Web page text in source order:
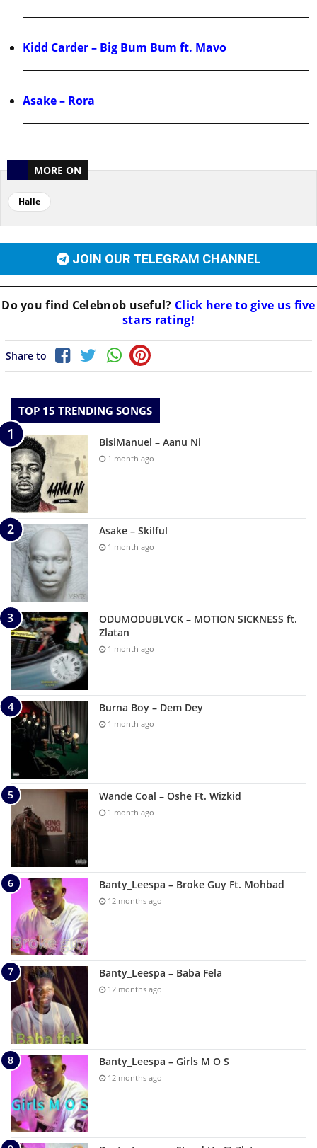
Kidd Carder – Big Bum Bum ft. Mavo
Asake – Rora
MORE ON
Halle
JOIN OUR TELEGRAM CHANNEL
Do you find Celebnob useful? Click here to give us five
stars rating!
Share to
TOP 15 TRENDING SONGS
BisiManuel – Aanu Ni
1 month ago
Asake – Skilful
1 month ago
ODUMODUBLVCK – MOTION SICKNESS ft.
Zlatan
1 month ago
Burna Boy – Dem Dey
1 month ago
Wande Coal – Oshe Ft. Wizkid
1 month ago
Banty_Leespa – Broke Guy Ft. Mohbad
12 months ago
Banty_Leespa – Baba Fela
12 months ago
Banty_Leespa – Girls M O S
12 months ago